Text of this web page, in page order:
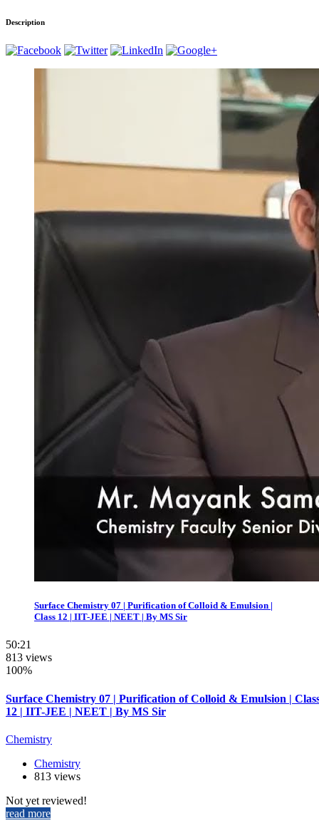
Description
Surface Chemistry 07 | Purification of Colloid & Emulsion |
Class 12 | IIT-JEE | NEET | By MS Sir
50:21
813 views
100%
Surface Chemistry 07 | Purification of Colloid & Emulsion |
12 | IIT-JEE | NEET | By MS Sir
Chemistry
Chemistry
813 views
Not yet reviewed!
read more